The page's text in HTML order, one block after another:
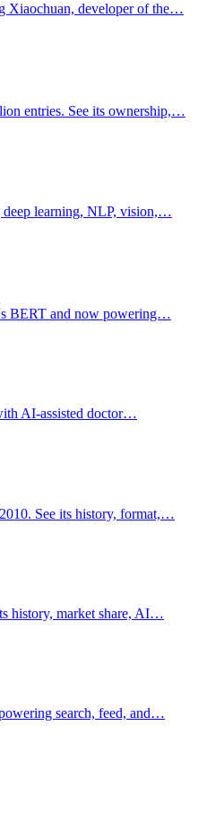
Xiaochuan, developer of the…
entries. See its ownership,…
deep learning, NLP, vision,…
BERT and now powering…
AI-assisted doctor…
See its history, format,…
history, market share, AI…
search, feed, and…